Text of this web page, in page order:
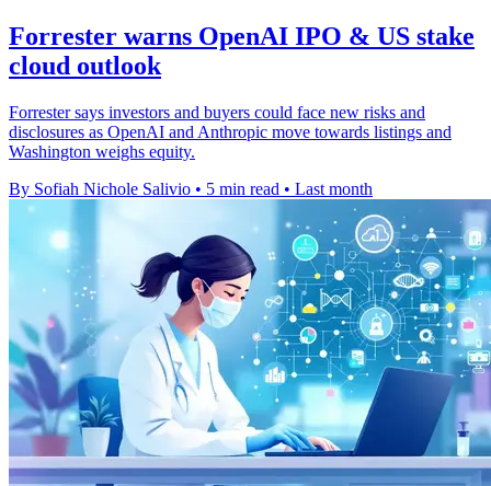
Forrester warns OpenAI IPO & US stake
cloud outlook
Forrester says investors and buyers could face new risks and
disclosures as OpenAI and Anthropic move towards listings and
Washington weighs equity.
By Sofiah Nichole Salivio • 5 min read • Last month